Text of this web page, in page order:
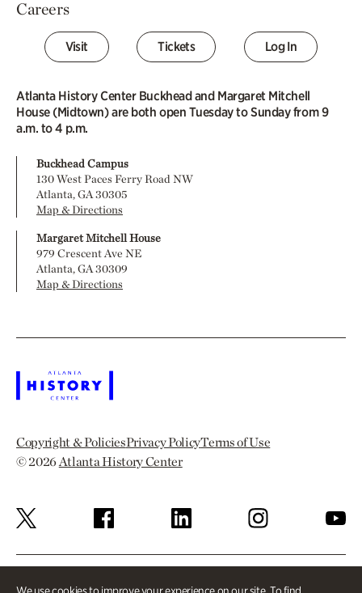
Careers
Visit Tickets Log In
Atlanta History Center Buckhead and Margaret Mitchell
House (Midtown) are both open Tuesday to Sunday from 9
a.m. to 4 p.m.
Buckhead Campus
130 West Paces Ferry Road NW
Atlanta, GA 30305
Map & Directions
Margaret Mitchell House
979 Crescent Ave NE
Atlanta, GA 30309
Map & Directions
Copyright & PoliciesPrivacy PolicyTerms of Use
© 2026Atlanta History Center